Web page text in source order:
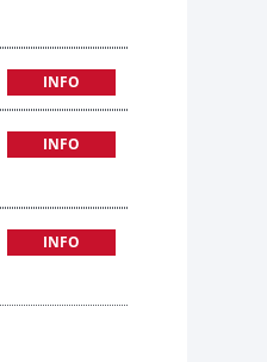
INFO
INFO
INFO